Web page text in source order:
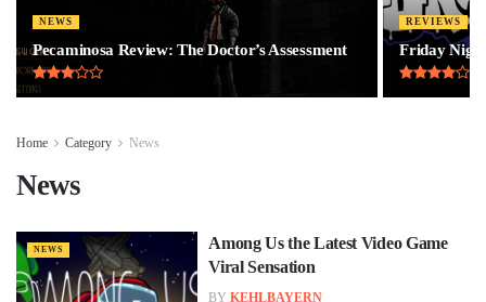
NEWS
Pecaminosa Review: The Doctor’s Assessment
REVIEWS
Friday Night
Home Category News
News
NEWS
Among Us the Latest Video Game
Viral Sensation
BY KEHLBAYERN